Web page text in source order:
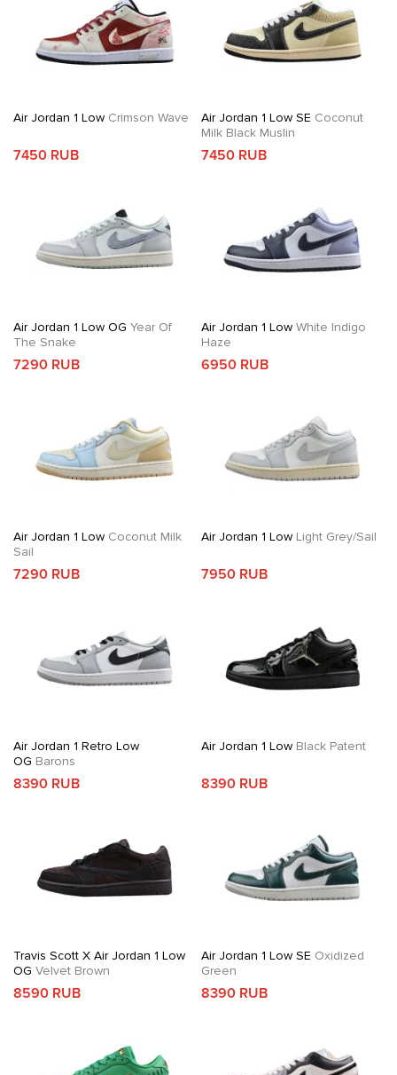
Air Jordan 1 Low Crimson Wave
7450 RUB
Air Jordan 1 Low SE Coconut
Milk Black Muslin
7450 RUB
Air Jordan 1 Low OG Year Of
The Snake
7290 RUB
Air Jordan 1 LowWhite Indigo
Haze
6950 RUB
Air Jordan 1 Low Coconut Milk
Sail
7290 RUB
Air Jordan 1 LowLight Grey/Sail
7950 RUB
Air Jordan 1 Retro Low
OG Barons
8390 RUB
Air Jordan 1 LowBlack Patent
8390 RUB
Travis Scott X Air Jordan 1 Low
OG Velvet Brown
8590 RUB
Air Jordan 1 Low SE Oxidized
Green
8390 RUB